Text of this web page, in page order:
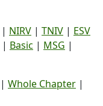
| NIRV | TNIV | ESV
| Basic | MSG |
| Whole Chapter |